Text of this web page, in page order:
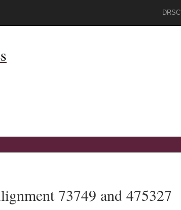
DRSC
73749 and 475327